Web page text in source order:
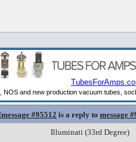
[message #95512 is a reply to message
Illuminati (33rd Degree)